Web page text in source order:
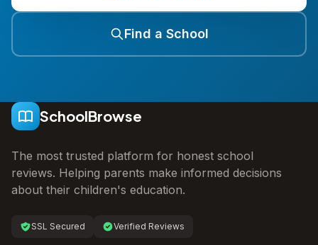
Find a School
SchoolBrowse
The most trusted platform for honest school
reviews. Helping parents make informed decisions
about their children's education.
SSL Secured Verified Reviews